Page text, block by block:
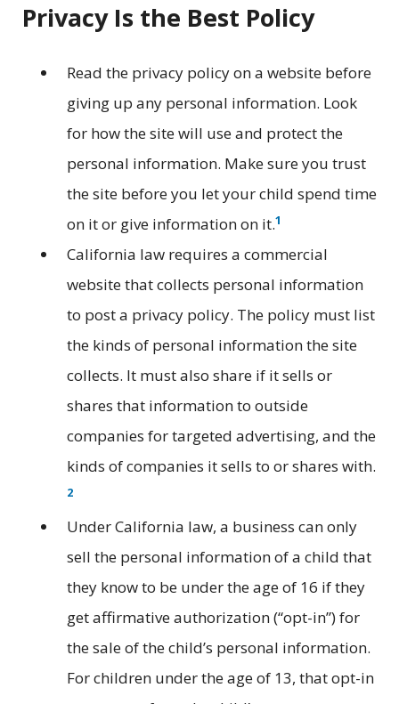
Privacy Is the Best Policy
Read the privacy policy on a website before
giving up any personal information. Look
for how the site will use and protect the
personal information. Make sure you trust
the site before you let your child spend time
on it or give information on it.1
California law requires a commercial
website that collects personal information
to post a privacy policy. The policy must list
the kinds of personal information the site
collects. It must also share if it sells or
shares that information to outside
companies for targeted advertising, and the
kinds of companies it sells to or shares with.
2
Under California law, a business can only
sell the personal information of a child that
they know to be under the age of 16 if they
get affirmative authorization (“opt-in”) for
the sale of the child’s personal information.
For children under the age of 13, that opt-in